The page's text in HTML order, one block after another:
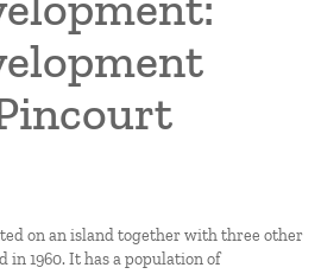
on an island together with three other
in 1960. It has a population of